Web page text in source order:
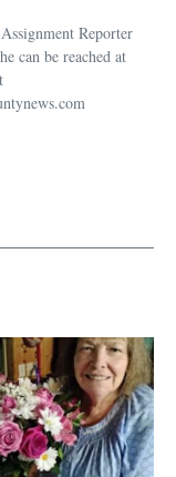
Reporter
can be reached at